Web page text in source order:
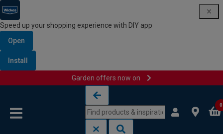
Speed up your shopping experience with DIY app
Open
Install
Garden offers now on
0